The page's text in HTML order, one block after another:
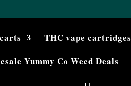
THC vape cartridges
Yummy Co Weed Deals